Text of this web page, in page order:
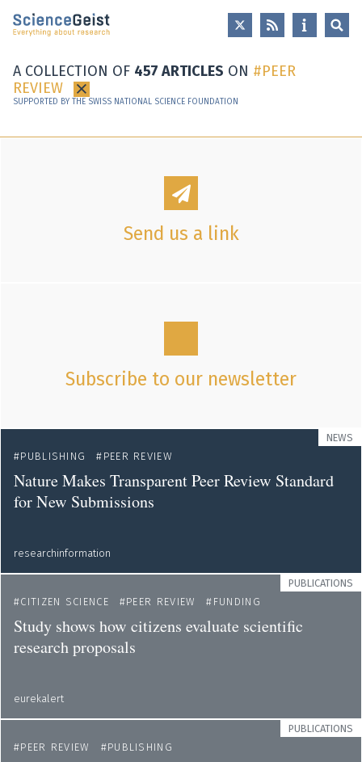
Skip to main content
Skip to main navigation
A COLLECTION OF 457 ARTICLES ON
PEER
REVIEW
×
SUPPORTED BY THE SWISS NATIONAL SCIENCE FOUNDATION
Send us a link
Subscribe to our newsletter
NEWS
PUBLISHING
PEER REVIEW
Nature Makes Transparent Peer Review Standard
for New Submissions
researchinformation
PUBLICATIONS
CITIZEN SCIENCE
PEER REVIEW FUNDING
Study shows how citizens evaluate scientific
research proposals
eurekalert
PUBLICATIONS
PEER REVIEW
PUBLISHING